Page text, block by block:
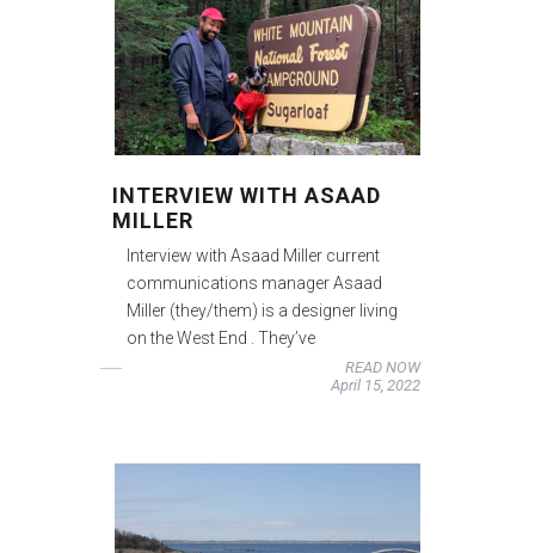
INTERVIEW WITH ASAAD
MILLER
Interview with Asaad Miller current
communications manager Asaad
Miller (they/them) is a designer living
on the West End . They’ve
READ NOW
April 15, 2022